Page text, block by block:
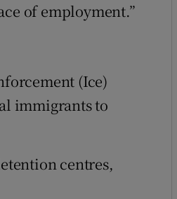
of employment.”
(Ice)
immigrants to
centres,